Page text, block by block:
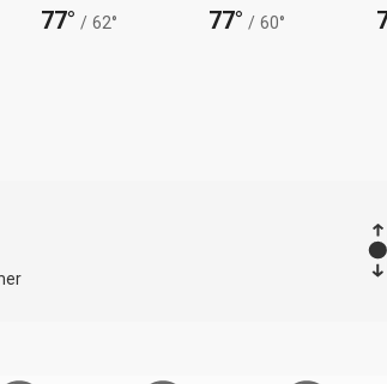
77° / 62° 77° / 60°